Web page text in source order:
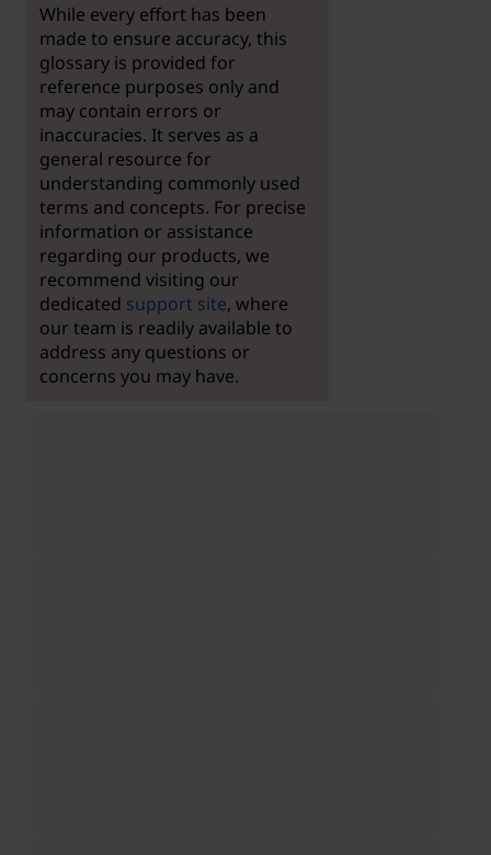
While every effort has been
made to ensure accuracy, this
glossary is provided for
reference purposes only and
may contain errors or
inaccuracies. It serves as a
general resource for
understanding commonly used
terms and concepts. For precise
information or assistance
regarding our products, we
recommend visiting our
dedicated support site, where
our team is readily available to
address any questions or
concerns you may have.